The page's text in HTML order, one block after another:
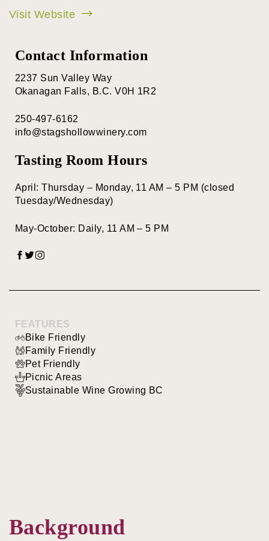
Visit Website
Contact Information
2237 Sun Valley Way
Okanagan Falls, B.C. V0H 1R2
250-497-6162
info@stagshollowwinery.com
Tasting Room Hours
April: Thursday – Monday, 11 AM – 5 PM (closed
Tuesday/Wednesday)
May-October: Daily, 11 AM – 5 PM
FEATURES
Bike Friendly
Family Friendly
Pet Friendly
Picnic Areas
Sustainable Wine Growing BC
Background